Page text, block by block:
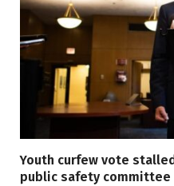
Youth curfew vote
public safety committee